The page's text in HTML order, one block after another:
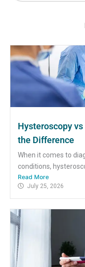
Hysteroscopy
the Difference
When it comes to
conditions,
Read More
July 25, 2026